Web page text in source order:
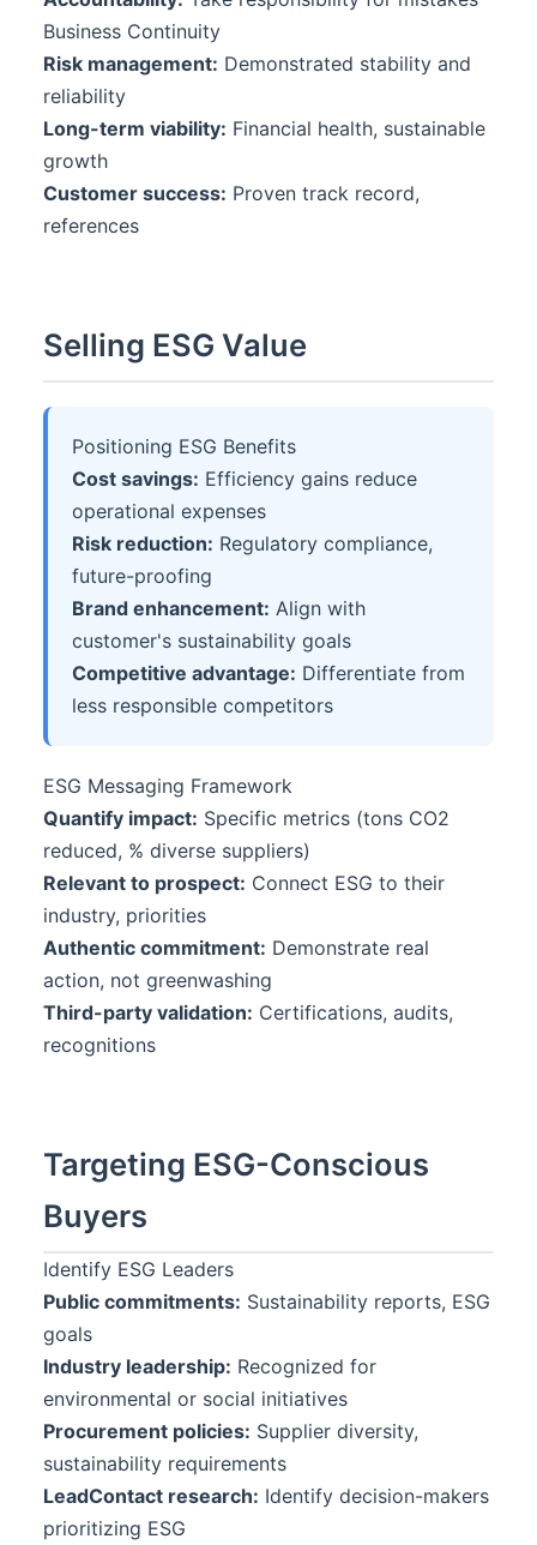
Business Continuity
Risk management: Demonstrated stability and
reliability
Long-term viability: Financial health, sustainable
growth
Customer success: Proven track record,
references
Selling ESG Value
Positioning ESG Benefits
Cost savings: Efficiency gains reduce
operational expenses
Risk reduction: Regulatory compliance,
future-proofing
Brand enhancement: Align with
customer's sustainability goals
Competitive advantage: Differentiate from
less responsible competitors
ESG Messaging Framework
Quantify impact: Specific metrics (tons CO2
reduced, % diverse suppliers)
Relevant to prospect: Connect ESG to their
industry, priorities
Authentic commitment: Demonstrate real
action, not greenwashing
Third-party validation: Certifications, audits,
recognitions
Targeting ESG-Conscious
Buyers
Identify ESG Leaders
Public commitments: Sustainability reports, ESG
goals
Industry leadership: Recognized for
environmental or social initiatives
Procurement policies: Supplier diversity,
sustainability requirements
LeadContact research: Identify decision-makers
prioritizing ESG